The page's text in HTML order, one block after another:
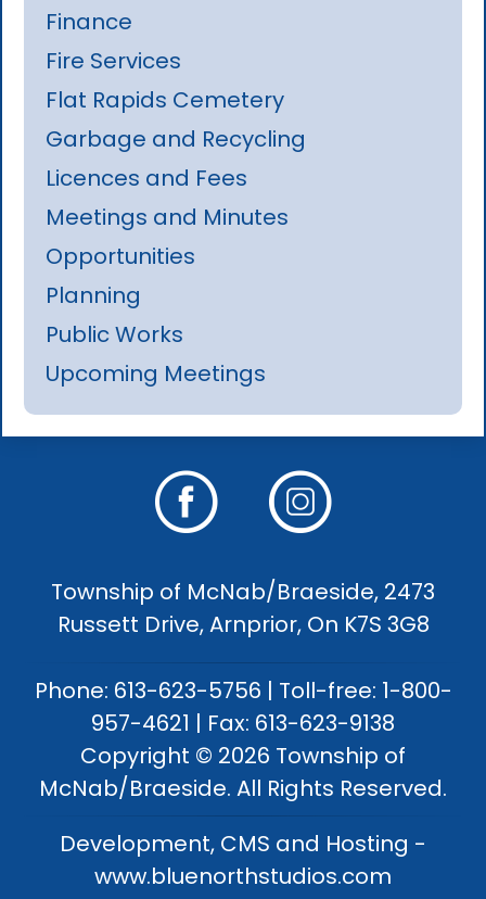
Finance
Fire Services
Flat Rapids Cemetery
Garbage and Recycling
Licences and Fees
Meetings and Minutes
Opportunities
Planning
Public Works
Upcoming Meetings
Township of McNab/Braeside, 2473
Russett Drive, Arnprior, On K7S 3G8
Phone: 613-623-5756 | Toll-free: 1-800-
957-4621 | Fax: 613-623-9138
Copyright © 2026 Township of
McNab/Braeside. All Rights Reserved.
Development, CMS and Hosting -
www.bluenorthstudios.com